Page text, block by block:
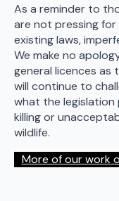
As a reminder to
are not pressing
existing laws,
We make no
general licences as
will continue to
what the
killing or
wildlife.
More of our work